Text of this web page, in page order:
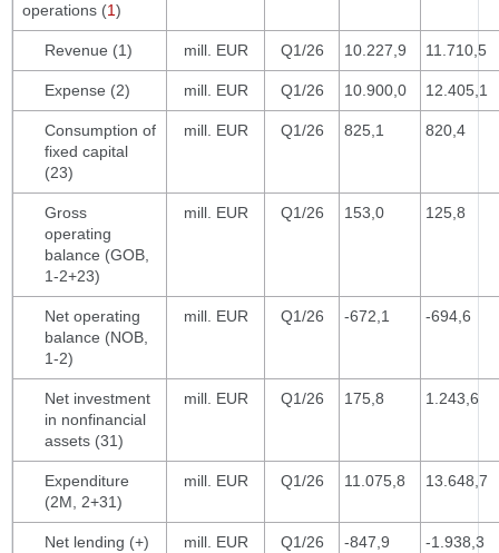
operations (1)
Revenue (1) mill. EUR Q1/26 10.227,9 11.710,5
Expense (2) mill. EUR Q1/26 10.900,0 12.405,1
Consumption of
fixed capital
(23)
mill. EUR Q1/26 825,1 820,4
Gross
operating
balance (GOB,
1-2+23)
mill. EUR Q1/26 153,0 125,8
Net operating
balance (NOB,
1-2)
mill. EUR Q1/26 -672,1 -694,6
Net investment
in nonfinancial
assets (31)
mill. EUR Q1/26 175,8 1.243,6
Expenditure
(2M, 2+31)
mill. EUR Q1/26 11.075,8 13.648,7
Net lending (+)
mill. EUR Q1/26 -847,9 -1.938,3